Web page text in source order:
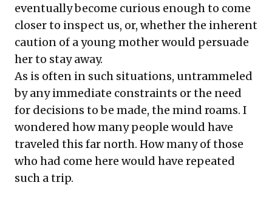
eventually become curious enough to come
closer to inspect us, or, whether the inherent
caution of a young mother would persuade
her to stay away.
As is often in such situations, untrammeled
by any immediate constraints or the need
for decisions to be made, the mind roams. I
wondered how many people would have
traveled this far north. How many of those
who had come here would have repeated
such a trip.